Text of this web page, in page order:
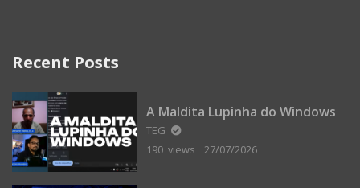
Recent Posts
A Maldita Lupinha do Windows
TEG
190 views
27/07/2026